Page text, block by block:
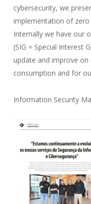
cybersecurity, we
implementation of
Internally we have our
(SIG = Special Interest
update and improve
consumption and for
Information Security